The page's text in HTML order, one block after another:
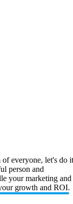
of everyone, let's do it
person and
your marketing
growth and ROI.